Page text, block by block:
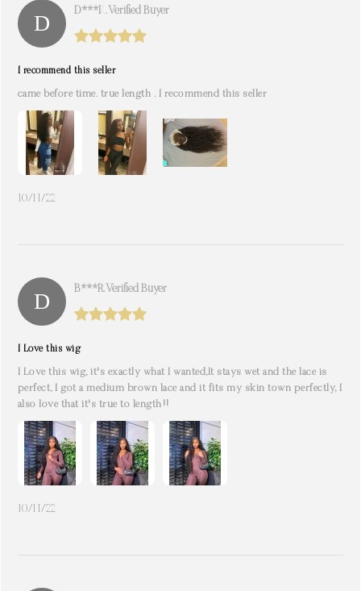
D***k. Verified Buyer
I recommend this seller
came before time. true length . I recommend this seller
10/11/22
B***r. Verified Buyer
I Love this wig
I Love this wig, it's exactly what I wanted,It stays wet and the lace is
perfect, I got a medium brown lace and it fits my skin town perfectly, I
also love that it's true to length!!
10/11/22